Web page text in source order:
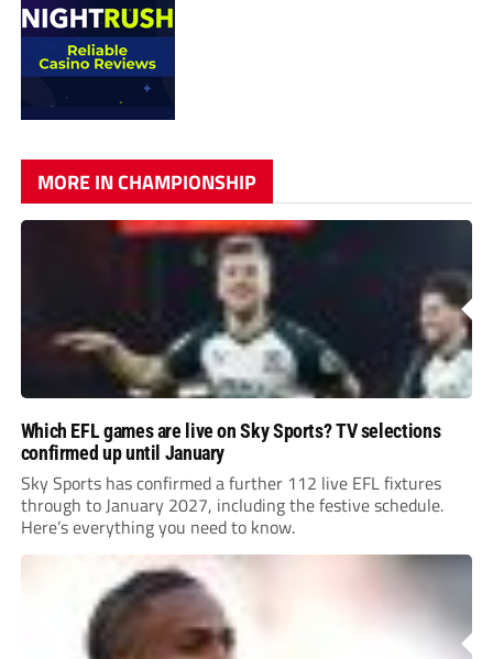
MORE IN CHAMPIONSHIP
Which EFL games are live on Sky Sports? TV selections
confirmed up until January
Sky Sports has confirmed a further 112 live EFL fixtures
through to January 2027, including the festive schedule.
Here’s everything you need to know.